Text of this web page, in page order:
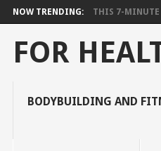
NOW TRENDING: THIS 7-MINUTE
FOR
BODYBUILDING AND